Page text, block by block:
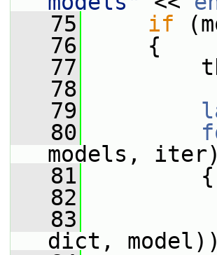
   75
if
   76
{
   77
   78
   79
   80
models, iter)
   81
{
   82
   83
dict,